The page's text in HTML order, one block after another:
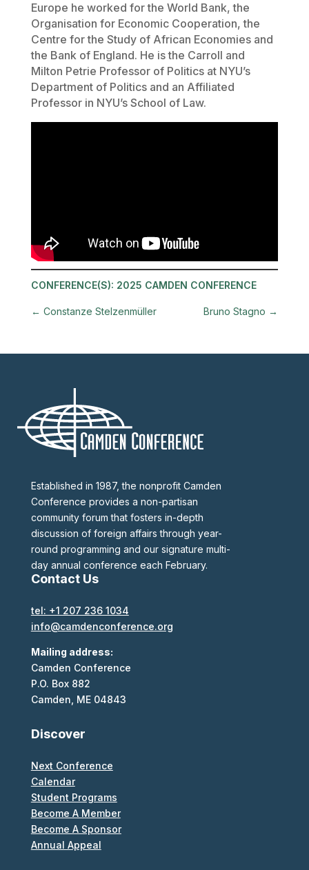
Europe he worked for the World Bank, the
Organisation for Economic Cooperation, the
Centre for the Study of African Economies and
the Bank of England. He is the Carroll and
Milton Petrie Professor of Politics at NYU’s
Department of Politics and an Affiliated
Professor in NYU’s School of Law.
CONFERENCE(S): 2025 CAMDEN CONFERENCE
← Constanze Stelzenmüller Bruno Stagno →
Established in 1987, the nonprofit Camden
Conference provides a non-partisan
community forum that fosters in-depth
discussion of foreign affairs through year-
round programming and our signature multi-
day annual conference each February.
Contact Us
tel: +1 207 236 1034
info@camdenconference.org
Mailing address:
Camden Conference
P.O. Box 882
Camden, ME 04843
Discover
Next Conference
Calendar
Student Programs
Become A Member
Become A Sponsor
Annual Appeal